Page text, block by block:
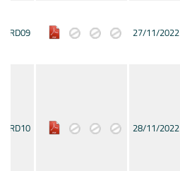
27/11/2022
CRD09
28/11/2022
CRD10